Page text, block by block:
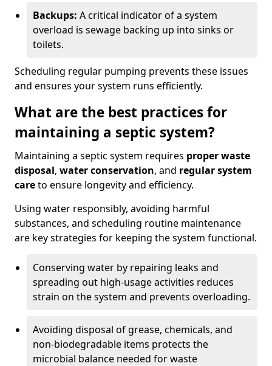
Backups: A critical indicator of a system
overload is sewage backing up into sinks or
toilets.
Scheduling regular pumping prevents these issues
and ensures your system runs efficiently.
What are the best practices for
maintaining a septic system?
Maintaining a septic system requires proper waste
disposal, water conservation, and regular system
careto ensure longevity and efficiency.
Using water responsibly, avoiding harmful
substances, and scheduling routine maintenance
are key strategies for keeping the system functional.
Conserving water by repairing leaks and
spreading out high-usage activities reduces
strain on the system and prevents overloading.
Avoiding disposal of grease, chemicals, and
non-biodegradable items protects the
microbial balance needed for waste